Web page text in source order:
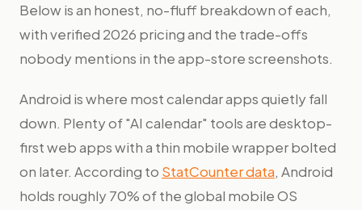
Below is an honest, no-fluff breakdown of each,
with verified 2026 pricing and the trade-offs
nobody mentions in the app-store screenshots.
Android is where most calendar apps quietly fall
down. Plenty of "AI calendar" tools are desktop-
first web apps with a thin mobile wrapper bolted
on later. According to StatCounter data, Android
holds roughly 70% of the global mobile OS